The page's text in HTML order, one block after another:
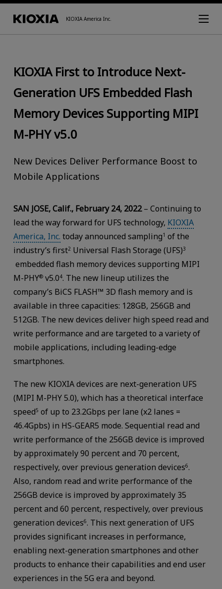
KIOXIA America Inc.
KIOXIA First to Introduce Next-
Generation UFS Embedded Flash
Memory Devices Supporting MIPI
M-PHY v5.0
New Devices Deliver Performance Boost to
Mobile Applications
SAN JOSE, Calif., February 24, 2022– Continuing to
lead the way forward for UFS technology, KIOXIA
America, Inc. today announced sampling1 of the
industry’s first2Universal Flash Storage (UFS)3
embedded flash memory devices supporting MIPI
M-PHY®v5.04. The new lineup utilizes the
company’s BiCS FLASH™ 3D flash memory and is
available in three capacities: 128GB, 256GB and
512GB. The new devices deliver high speed read and
write performance and are targeted to a variety of
mobile applications, including leading-edge
smartphones.
The new KIOXIA devices are next-generation UFS
(MIPI M-PHY 5.0), which has a theoretical interface
speed5 of up to 23.2Gbps per lane (x2 lanes =
46.4Gpbs) in HS-GEAR5 mode. Sequential read and
write performance of the 256GB device is improved
by approximately 90 percent and 70 percent,
respectively, over previous generation devices6.
Also, random read and write performance of the
256GB device is improved by approximately 35
percent and 60 percent, respectively, over previous
generation devices6. This next generation of UFS
provides significant increases in performance,
enabling next-generation smartphones and other
products to enhance their capabilities and end user
experiences in the 5G era and beyond.